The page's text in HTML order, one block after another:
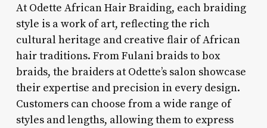
At Odette African Hair Braiding, each braiding
style is a work of art, reflecting the rich
cultural heritage and creative flair of African
hair traditions. From Fulani braids to box
braids, the braiders at Odette’s salon showcase
their expertise and precision in every design.
Customers can choose from a wide range of
styles and lengths, allowing them to express